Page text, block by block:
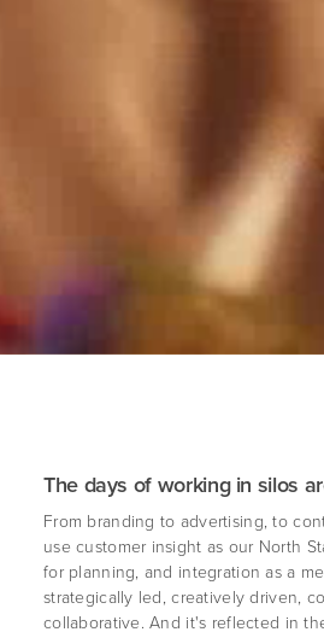
The days of working in silos
From branding to advertising, to
use customer insight as our North
for planning, and integration as a
strategically led, creatively driven,
collaborative. And it's reflected in